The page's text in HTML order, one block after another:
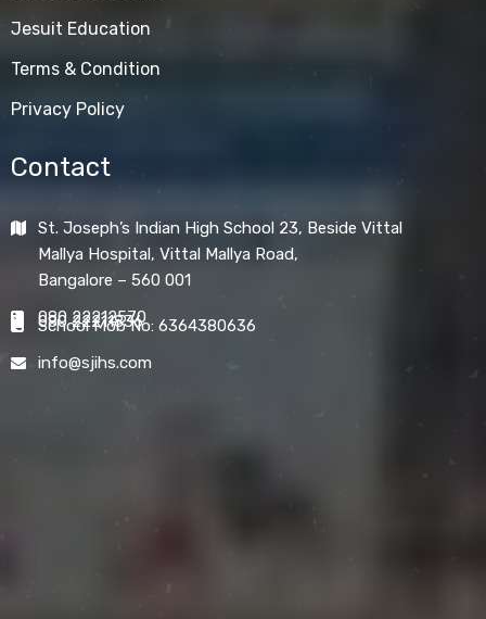
Jesuit Education
Terms & Condition
Privacy Policy
Contact
St. Joseph’s Indian High School 23, Beside Vittal
Mallya Hospital, Vittal Mallya Road,
Bangalore – 560 001
080 22212570
080 22211836
School Mob No: 6364380636
info@sjihs.com